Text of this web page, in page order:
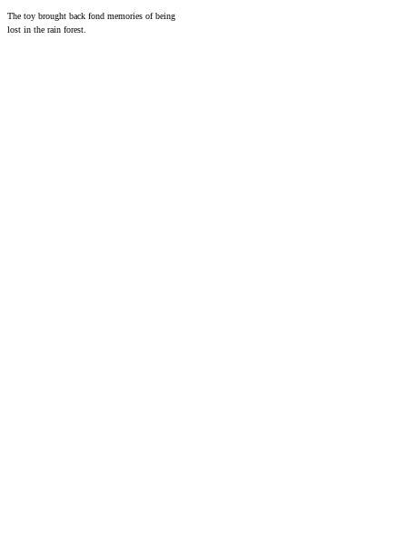
The toy brought back fond memories of being
lost in the rain forest.